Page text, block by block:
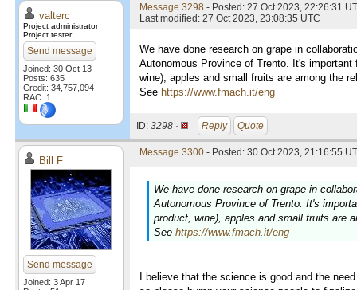
valterc
Project administrator
Project tester
Send message
Joined: 30 Oct 13
Posts: 635
Credit: 34,757,094
RAC: 1
Message 3298 - Posted: 27 Oct 2023, 22:26:31
Last modified: 27 Oct 2023, 23:08:35 UTC
We have done research on grape in
Autonomous Province of Trento. It's
wine), apples and small fruits are among the
See https://www.fmach.it/eng
ID: 3298 · Reply Quote
Bill F
Send message
Joined: 3 Apr 17
Message 3300 - Posted: 30 Oct 2023, 21:16:55
We have done research on grape in
Autonomous Province of Trento. It's
product, wine), apples and small fruits are
See https://www.fmach.it/eng
I believe that the science is good and the